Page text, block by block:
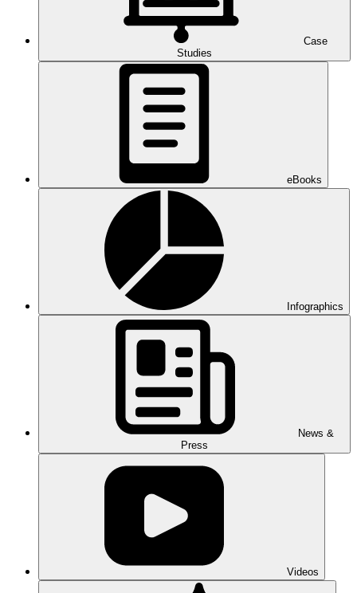
Case
Studies
eBooks
Infographics
News &
Press
Videos